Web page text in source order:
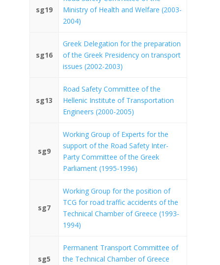
sg19
Ministry of Health and Welfare (2003-
2004)
sg16
Greek Delegation for the preparation
of the Greek Presidency on transport
issues (2002-2003)
sg13
Road Safety Committee of the
Hellenic Institute of Transportation
Engineers (2000-2005)
sg9
Working Group of Experts for the
support of the Road Safety Inter-
Party Committee of the Greek
Parliament (1995-1996)
sg7
Working Group for the position of
TCG for road traffic accidents of the
Technical Chamber of Greece (1993-
1994)
sg5
Permanent Transport Committee of
the Technical Chamber of Greece